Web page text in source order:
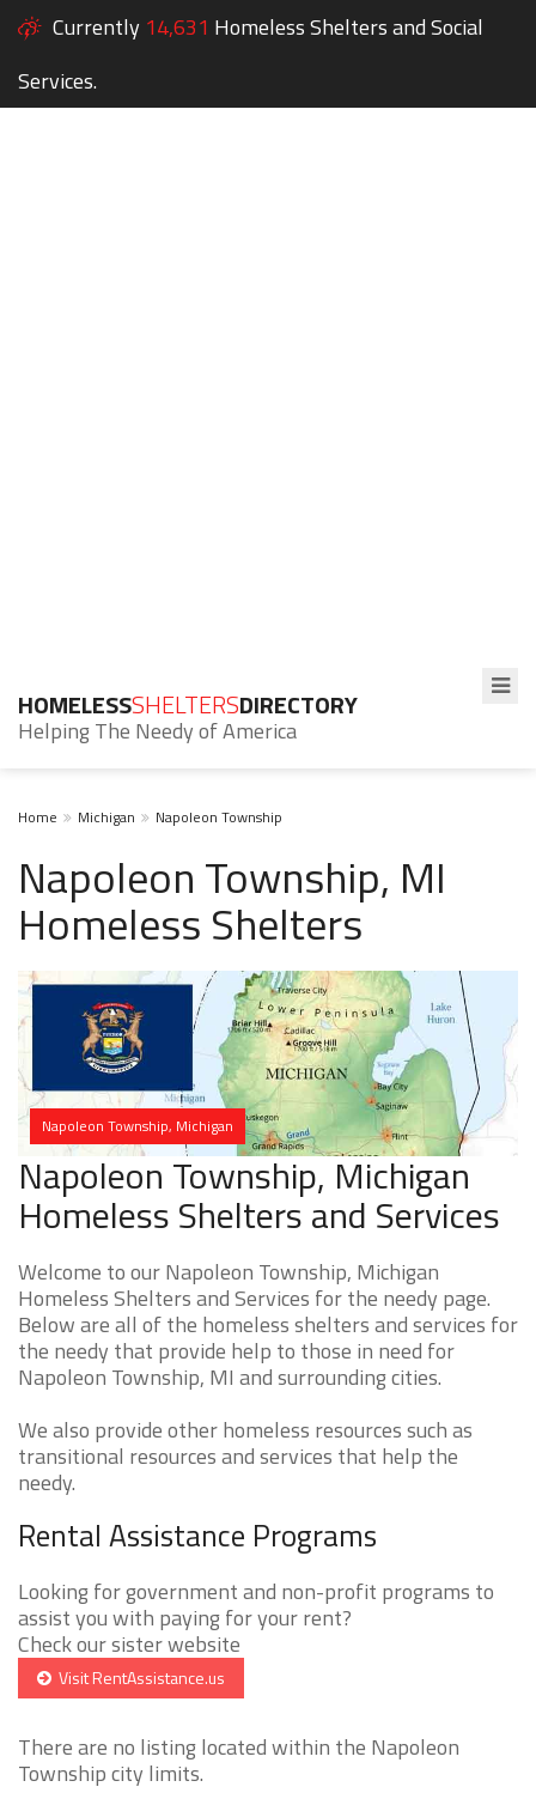
Currently 14,631 Homeless Shelters and Social
Services.
HOMELESSSHELTERSDIRECTORY
Helping The Needy of America
Home Michigan Napoleon Township
Napoleon Township, MI
Homeless Shelters
Napoleon Township, Michigan
Napoleon Township, Michigan
Homeless Shelters and Services
Welcome to our Napoleon Township, Michigan
Homeless Shelters and Services for the needy page.
Below are all of the homeless shelters and services for
the needy that provide help to those in need for
Napoleon Township, MI and surrounding cities.
We also provide other homeless resources such as
transitional resources and services that help the
needy.
Rental Assistance Programs
Looking for government and non-profit programs to
assist you with paying for your rent?
Check our sister website
Visit RentAssistance.us
There are no listing located within the Napoleon
Township city limits.